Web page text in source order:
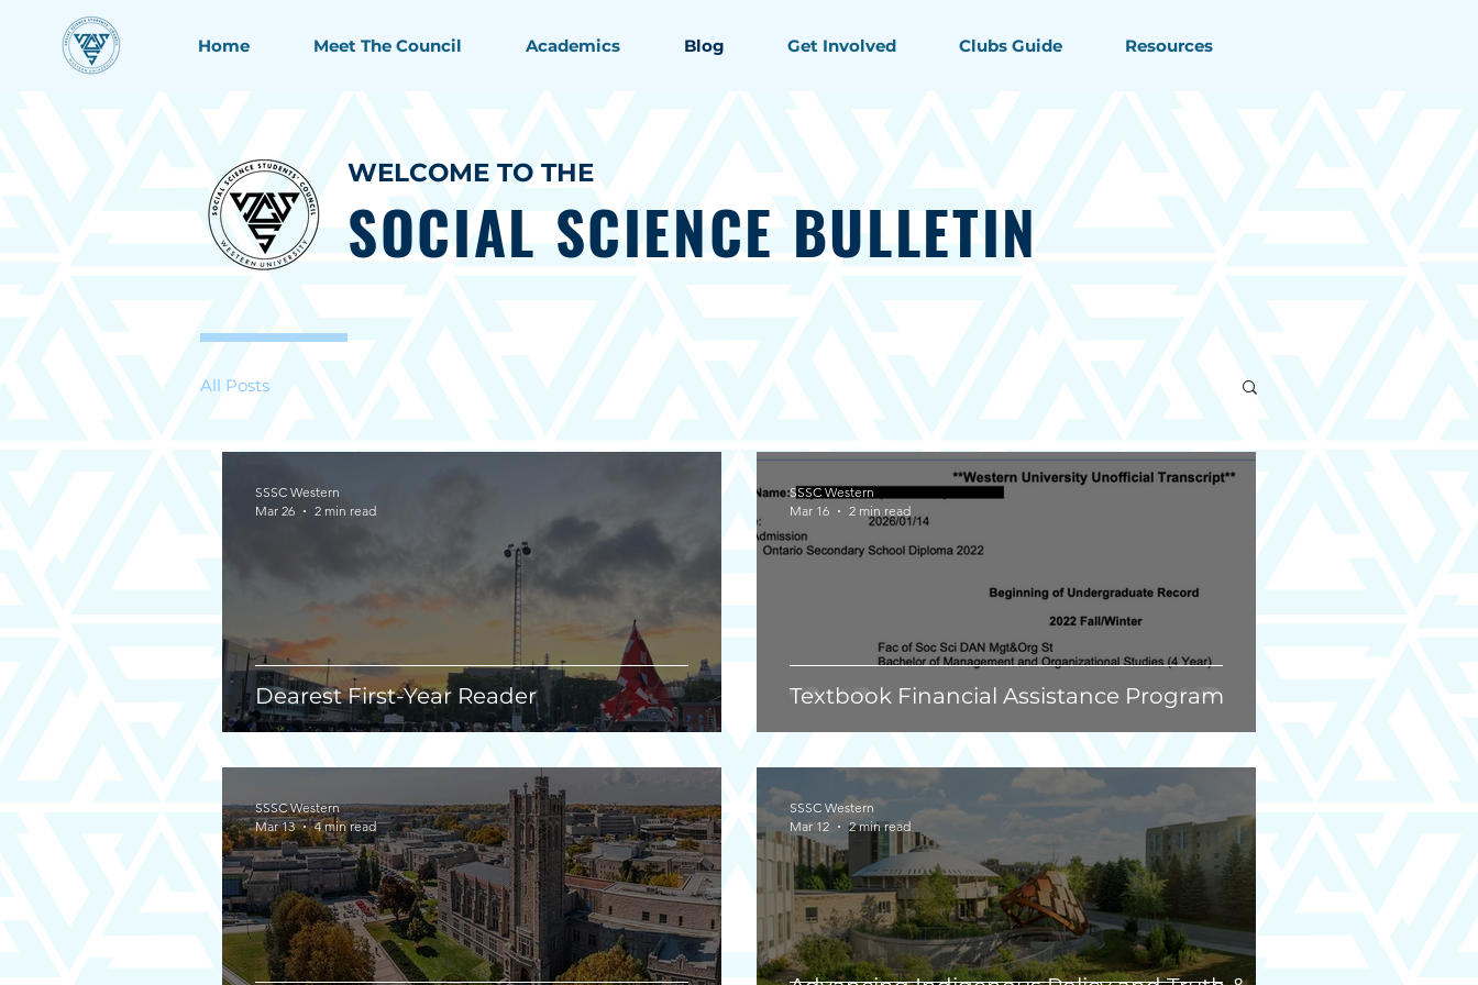
Home Meet The Council Academics Blog Get Involved Clubs Guide Resources
WELCOME TO THE
SOCIAL SCIENCE BULLETIN
All Posts
Dearest First-Year Reader
SSSC Western
Mar 26
2 min read
Textbook Financial Assistance Program
SSSC Western
Mar 16
2 min read
SSSC Western
Mar 13
4 min read
SSSC Western
Mar 12
2 min read